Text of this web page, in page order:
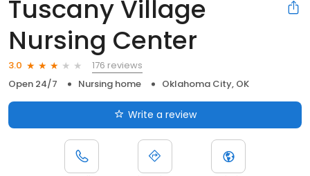
Tuscany Village
Nursing Center
3.0
176 reviews
Open 24/7
Nursing home Oklahoma City, OK
Write a review